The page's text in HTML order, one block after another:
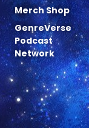
Merch Shop
GenreVerse
Podcast
Network